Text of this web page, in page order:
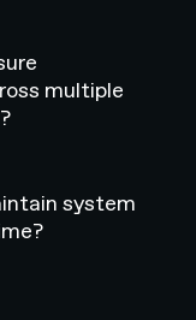
multiple
system